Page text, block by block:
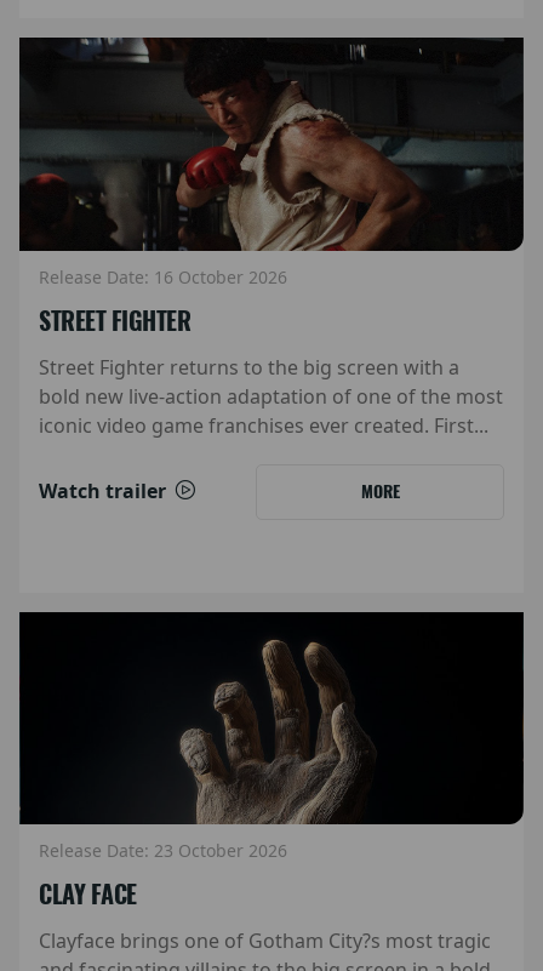
Release Date: 16 October 2026
STREET FIGHTER
Street Fighter returns to the big screen with a
bold new live-action adaptation of one of the most
iconic video game franchises ever created. First...
Watch trailer MORE
Release Date: 23 October 2026
CLAY FACE
Clayface brings one of Gotham City?s most tragic